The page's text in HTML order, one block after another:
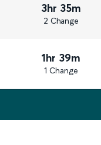
3hr 35m
2 Change
1hr 39m
1 Change